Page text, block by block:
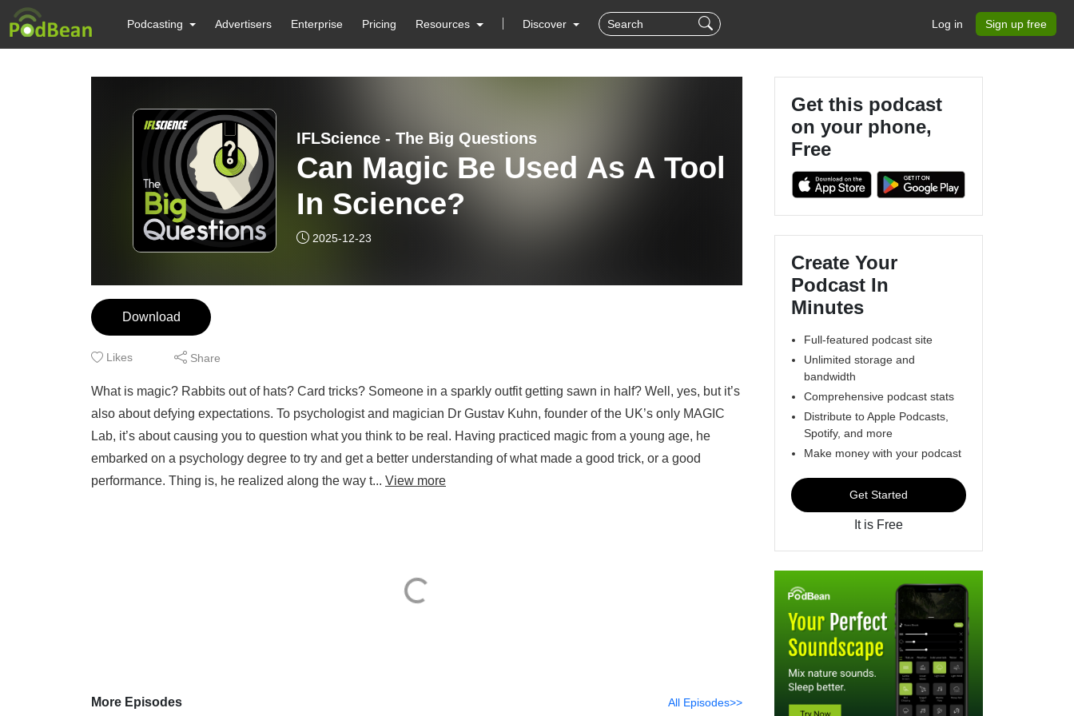
Podcasting Advertisers Enterprise Pricing Resources Discover Log in Sign up free
IFLScience - The Big Questions
Can Magic Be Used As A Tool
In Science?
2025-12-23
Download
Likes Share
What is magic? Rabbits out of hats? Card tricks? Someone in a sparkly outfit getting sawn in half? Well, yes, but it’s
also about defying expectations. To psychologist and magician Dr Gustav Kuhn, founder of the UK’s only MAGIC
Lab, it’s about causing you to question what you think to be real. Having practiced magic from a young age, he
embarked on a psychology degree to try and get a better understanding of what made a good trick, or a good
performance. Thing is, he realized along the way t... View more
More Episodes All Episodes>>
Get this podcast
on your phone,
Free
Create Your
Podcast In
Minutes
Full-featured podcast site
Unlimited storage and
bandwidth
Comprehensive podcast stats
Distribute to Apple Podcasts,
Spotify, and more
Make money with your podcast
Get Started
It is Free